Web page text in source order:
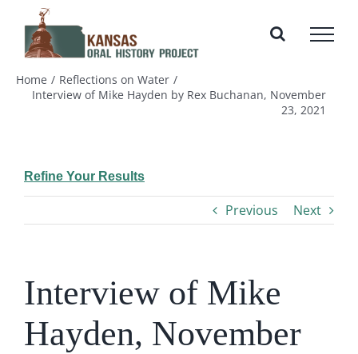
content
Home
Reflections on Water
Interview of Mike Hayden by Rex Buchanan, November
23, 2021
Refine Your Results
Previous Next
Interview of Mike
Hayden, November